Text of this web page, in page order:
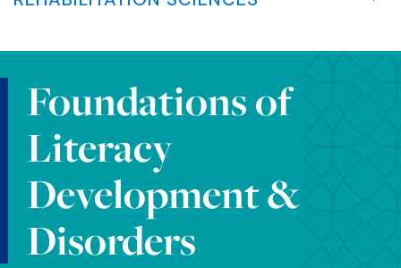
Foundations of
Literacy
Development &
Disorders